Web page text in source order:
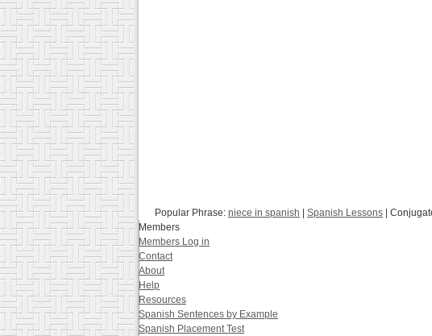
Popular Phrase: niece in spanish | Spanish Lessons |
Members
Members Log in
Contact
About
Help
Resources
Spanish Sentences by Example
Spanish Placement Test